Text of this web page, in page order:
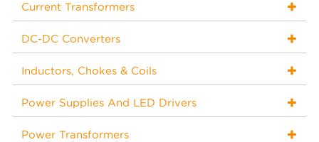
Current Transformers
DC-DC Converters
Inductors, Chokes & Coils
Power Supplies And LED Drivers
Power Transformers